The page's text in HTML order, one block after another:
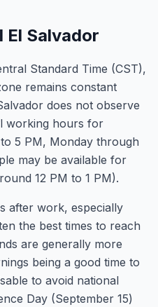
El Salvador
Standard Time (CST),
remains constant
does not observe
working hours for
5 PM, Monday through
may be available for
12 PM to 1 PM).
after work, especially
the best times to reach
are generally more
being a good time to
to avoid national
Day (September 15)